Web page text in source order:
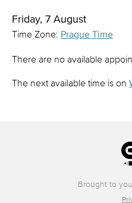
Friday, 7 August
Time Zone: Prague Time
There are no available
The next available time is on
Brought to